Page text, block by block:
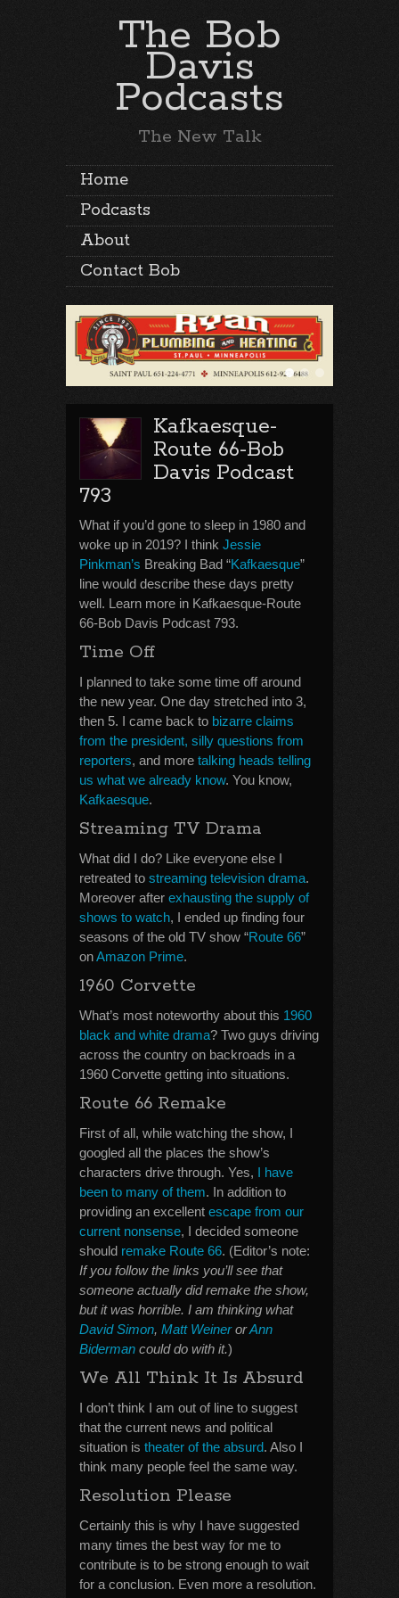
The Bob
Davis
Podcasts
The New Talk
Home
Podcasts
About
Contact Bob
Kafkaesque-
Route 66-Bob
Davis Podcast
793
What if you’d gone to sleep in 1980 and
woke up in 2019? I think Jessie
Pinkman’s Breaking Bad “Kafkaesque”
line would describe these days pretty
well. Learn more in Kafkaesque-Route
66-Bob Davis Podcast 793.
Time Off
I planned to take some time off around
the new year. One day stretched into 3,
then 5. I came back to bizarre claims
from the president, silly questions from
reporters, and more talking heads telling
us what we already know. You know,
Kafkaesque.
Streaming TV Drama
What did I do? Like everyone else I
retreated to streaming television drama.
Moreover after exhausting the supply of
shows to watch, I ended up finding four
seasons of the old TV show “Route 66”
onAmazon Prime.
1960 Corvette
What’s most noteworthy about this 1960
black and white drama? Two guys driving
across the country on backroads in a
1960 Corvette getting into situations.
Route 66 Remake
First of all, while watching the show, I
googled all the places the show’s
characters drive through. Yes, I have
been to many of them. In addition to
providing an excellent escape from our
current nonsense, I decided someone
should remake Route 66. (Editor’s note:
If you follow the links you’ll see that
someone actually did remake the show,
but it was horrible. I am thinking what
David Simon, Matt WeinerorAnn
Biderman could do with it.)
We All Think It Is Absurd
I don’t think I am out of line to suggest
that the current news and political
situation is theater of the absurd. Also I
think many people feel the same way.
Resolution Please
Certainly this is why I have suggested
many times the best way for me to
contribute is to be strong enough to wait
for a conclusion. Even more a resolution.